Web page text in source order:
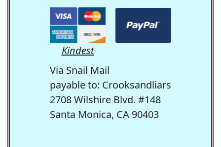
Kindest
Via Snail Mail
payable to: Crooksandliars
2708 Wilshire Blvd. #148
Santa Monica, CA 90403